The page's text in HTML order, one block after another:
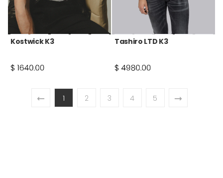
Kostwick K3 Tashiro LTD K3
1 2 3 4 5